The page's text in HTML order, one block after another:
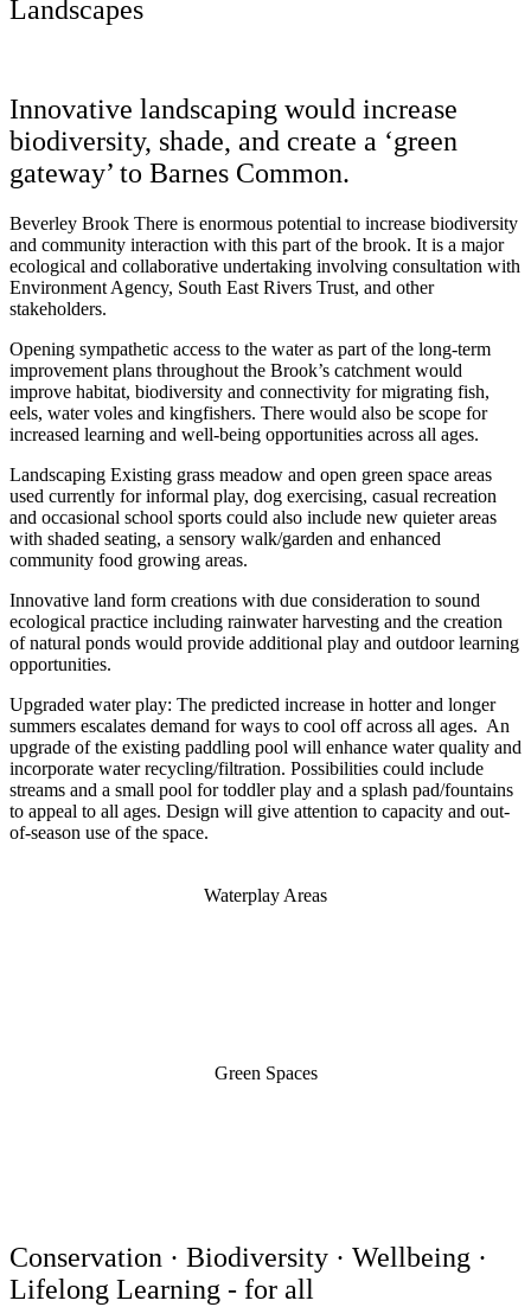
Landscapes
Innovative landscaping would increase
biodiversity, shade, and create a ‘green
gateway’ to Barnes Common.
Beverley Brook There is enormous potential to increase biodiversity
and community interaction with this part of the brook. It is a major
ecological and collaborative undertaking involving consultation with
Environment Agency, South East Rivers Trust, and other
stakeholders.
Opening sympathetic access to the water as part of the long-term
improvement plans throughout the Brook’s catchment would
improve habitat, biodiversity and connectivity for migrating fish,
eels, water voles and kingfishers. There would also be scope for
increased learning and well-being opportunities across all ages.
Landscaping Existing grass meadow and open green space areas
used currently for informal play, dog exercising, casual recreation
and occasional school sports could also include new quieter areas
with shaded seating, a sensory walk/garden and enhanced
community food growing areas.
Innovative land form creations with due consideration to sound
ecological practice including rainwater harvesting and the creation
of natural ponds would provide additional play and outdoor learning
opportunities.
Upgraded water play: The predicted increase in hotter and longer
summers escalates demand for ways to cool off across all ages. An
upgrade of the existing paddling pool will enhance water quality and
incorporate water recycling/filtration. Possibilities could include
streams and a small pool for toddler play and a splash pad/fountains
to appeal to all ages. Design will give attention to capacity and out-
of-season use of the space.
Waterplay Areas
Green Spaces
Conservation · Biodiversity · Wellbeing ·
Lifelong Learning - for all